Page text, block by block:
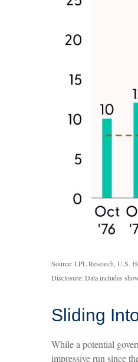
Source: LPL Research, U.S.
Disclosure: Data includes
Sliding
While a potential
impressive run since